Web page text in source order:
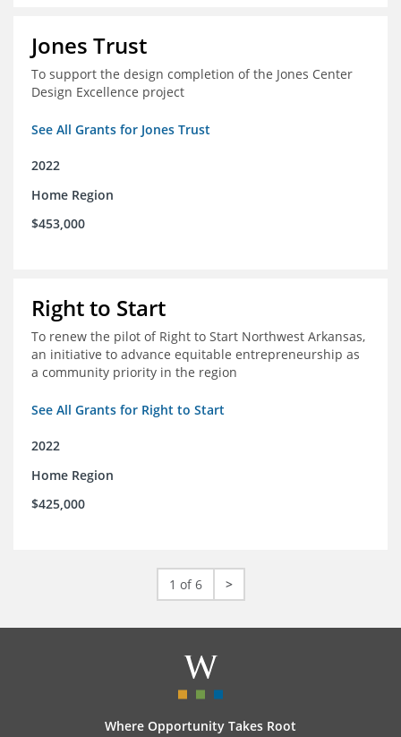
Jones Trust
To support the design completion of the Jones Center
Design Excellence project
See All Grants for Jones Trust
2022
Home Region
$453,000
Right to Start
To renew the pilot of Right to Start Northwest Arkansas,
an initiative to advance equitable entrepreneurship as
a community priority in the region
See All Grants for Right to Start
2022
Home Region
$425,000
1 of 6 >
Where Opportunity Takes Root